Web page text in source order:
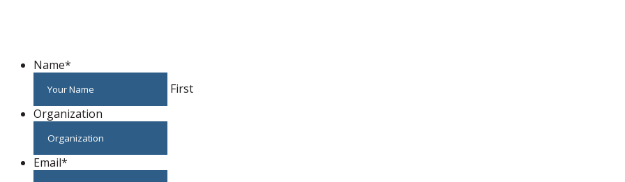
Name*
First
Organization
Email*